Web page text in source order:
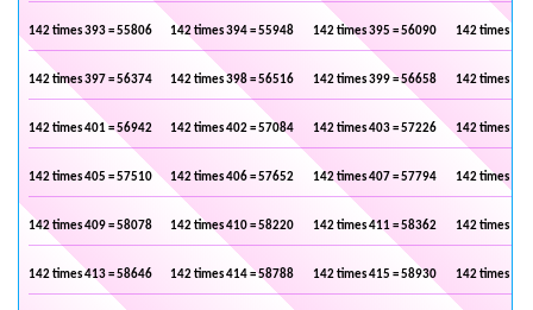
142 times 393 = 55806 142 times 394 = 55948 142 times 395 = 56090 142 times
142 times 397 = 56374 142 times 398 = 56516 142 times 399 = 56658 142 times
142 times 401 = 56942 142 times 402 = 57084 142 times 403 = 57226 142 times
142 times 405 = 57510 142 times 406 = 57652 142 times 407 = 57794 142 times
142 times 409 = 58078 142 times 410 = 58220 142 times 411 = 58362 142 times
142 times 413 = 58646 142 times 414 = 58788 142 times 415 = 58930 142 times